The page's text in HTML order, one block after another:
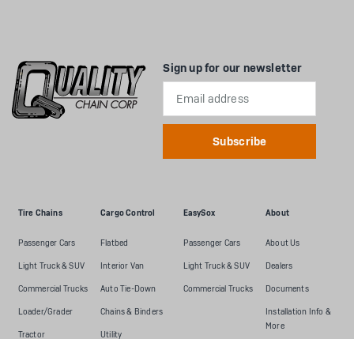
Tire Chains
Passenger Cars
Light Truck & SUV
Commercial Trucks
Loader/Grader
Tractor
Cargo Control
Flatbed
Interior Van
Auto Tie-Down
Chains & Binders
Utility
EasySox
Passenger Cars
Light Truck & SUV
Commercial Trucks
About
About Us
Dealers
Documents
Installation Info &
More
Sign up for our newsletter